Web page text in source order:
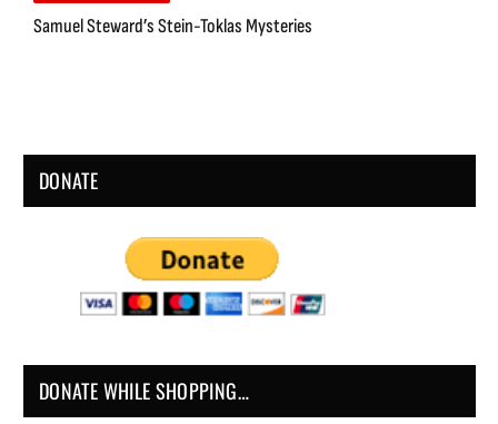
Samuel Steward’s Stein-Toklas Mysteries
DONATE
DONATE WHILE SHOPPING…